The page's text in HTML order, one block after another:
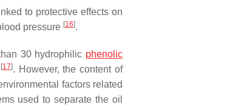
to protective effects on
pressure [16].
30 hydrophilic phenolic
[17]. However, the content of
factors related
used to separate the oil